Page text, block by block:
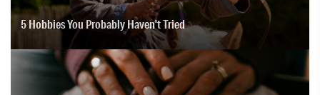
5 Hobbies You Probably Haven't Tried